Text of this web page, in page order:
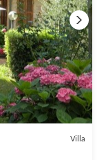
Villa